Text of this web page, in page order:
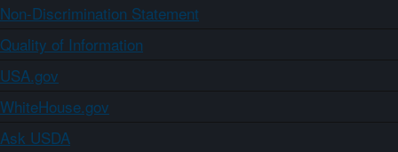
Non-Discrimination Statement
Quality of Information
USA.gov
WhiteHouse.gov
Ask USDA